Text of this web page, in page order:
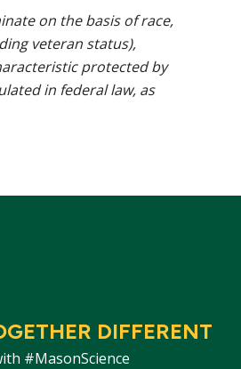
on the basis of race,
veteran status),
protected by
in federal law, as
DIFFERENT
#MasonScience